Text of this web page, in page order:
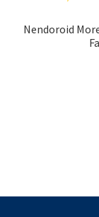
Nendoroid